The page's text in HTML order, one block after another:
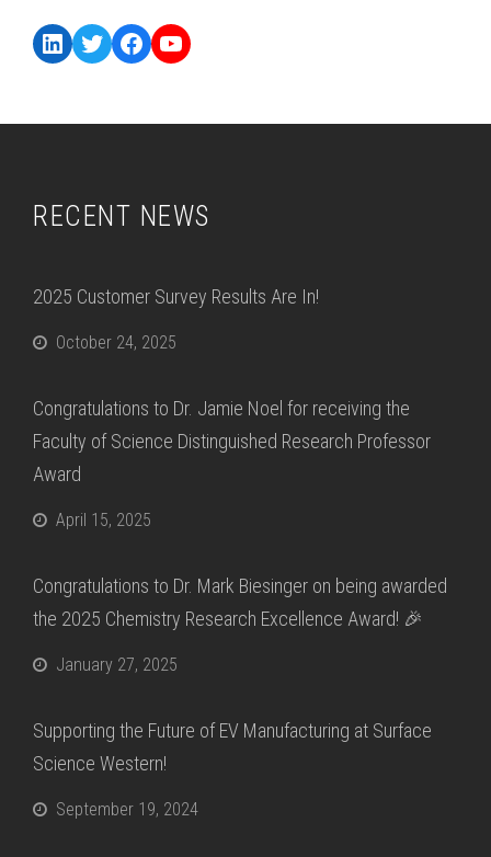
RECENT NEWS
2025 Customer Survey Results Are In!
October 24, 2025
Congratulations to Dr. Jamie Noel for receiving the
Faculty of Science Distinguished Research Professor
Award
April 15, 2025
Congratulations to Dr. Mark Biesinger on being awarded
the 2025 Chemistry Research Excellence Award! 🎉
January 27, 2025
Supporting the Future of EV Manufacturing at Surface
Science Western!
September 19, 2024